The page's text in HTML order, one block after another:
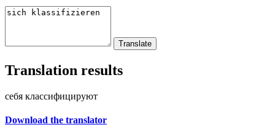
Translation results
себя классифицируют
Download the translator